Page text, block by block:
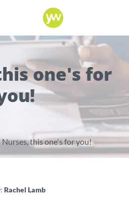
one's for
Nurses, this one's for you!
Rachel Lamb